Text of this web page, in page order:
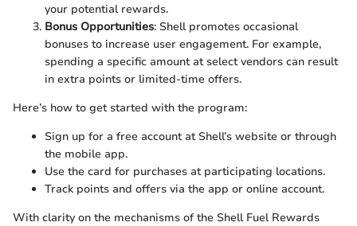
your potential rewards.
Bonus Opportunities: Shell promotes occasional
bonuses to increase user engagement. For example,
spending a specific amount at select vendors can result
in extra points or limited-time offers.
Here’s how to get started with the program:
Sign up for a free account at Shell’s website or through
the mobile app.
Use the card for purchases at participating locations.
Track points and offers via the app or online account.
With clarity on the mechanisms of the Shell Fuel Rewards